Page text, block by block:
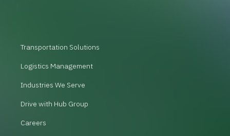
Transportation Solutions
Logistics Management
Industries We Serve
Drive with Hub Group
Careers